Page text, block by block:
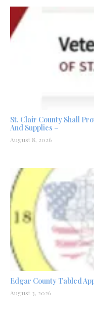
St. Clair County Shall
And Supplies –
August 8, 2026
Edgar County Tabled
August 3, 2026